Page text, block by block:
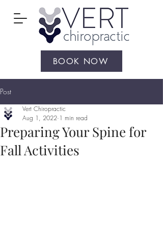
BOOK NOW
Post
Preparing Your Spine for
Fall Activities
Vert Chiropractic
Aug 1, 2022 1 min read